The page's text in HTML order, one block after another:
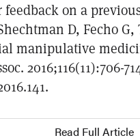
feedback on a
D, Fecho
manipulative
2016;116(11):706-
Read Full Article